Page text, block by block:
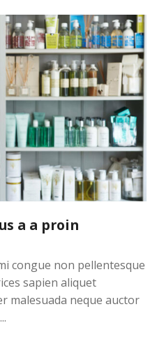
a a proin
congue non pellentesque
sapien aliquet
malesuada neque auctor